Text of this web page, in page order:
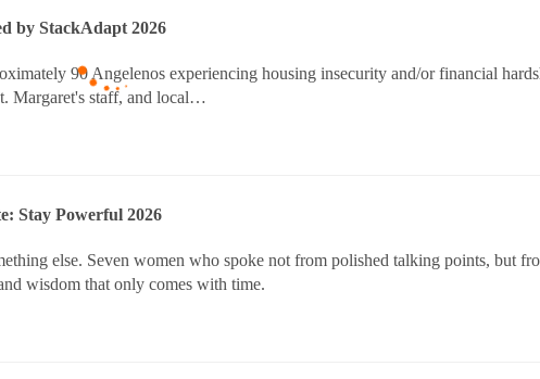
by StackAdapt 2026
90 Angelenos experiencing housing insecurity and/or financial
Margaret's staff, and local…
Stay Powerful 2026
else. Seven women who spoke not from polished talking points, but
wisdom that only comes with time.